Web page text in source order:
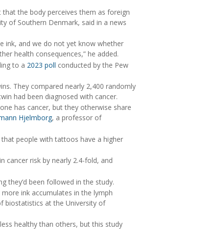
the body perceives them as foreign
of Southern Denmark, said in a news
ink, and we do not yet know whether
health consequences,” he added.
to a 2023 poll conducted by the Pew
They compared nearly 2,400 randomly
had been diagnosed with cancer.
has cancer, but they otherwise share
Hjelmborg, a professor of
people with tattoos have a higher
cancer risk by nearly 2.4-fold, and
they’d been followed in the study.
ink accumulates in the lymph
biostatistics at the University of
healthy than others, but this study